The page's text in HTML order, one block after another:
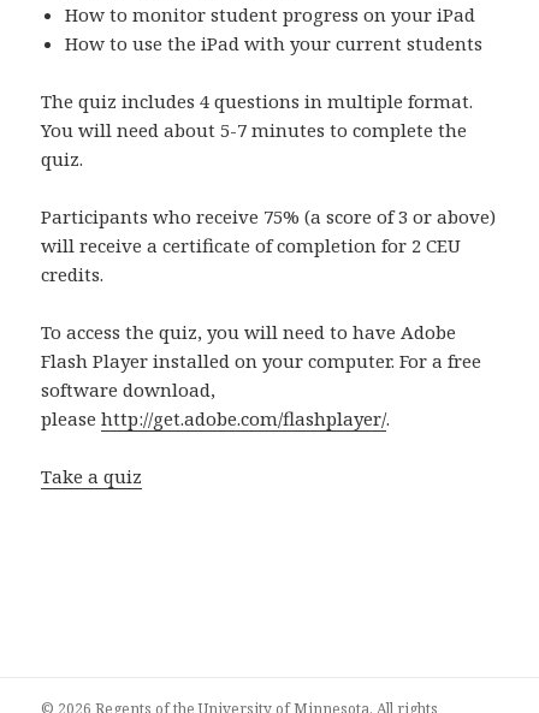
How to monitor student progress on your iPad
How to use the iPad with your current students
The quiz includes 4 questions in multiple format.
You will need about 5-7 minutes to complete the
quiz.
Participants who receive 75% (a score of 3 or above)
will receive a certificate of completion for 2 CEU
credits.
To access the quiz, you will need to have Adobe
Flash Player installed on your computer. For a free
software download,
pleasehttp://get.adobe.com/flashplayer/.
Take a quiz
© 2026 Regents of the University of Minnesota. All rights